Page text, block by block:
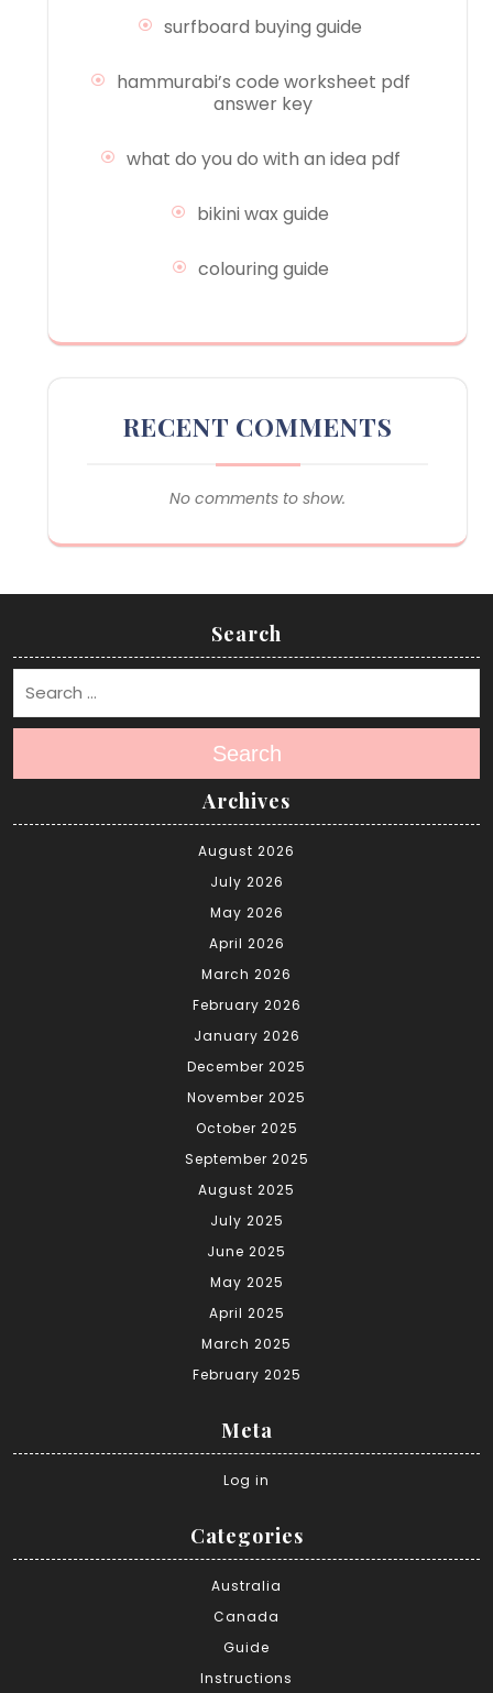
surfboard buying guide
hammurabi’s code worksheet pdf
answer key
what do you do with an idea pdf
bikini wax guide
colouring guide
RECENT COMMENTS
No comments to show.
Search
Search
Archives
August 2026
July 2026
May 2026
April 2026
March 2026
February 2026
January 2026
December 2025
November 2025
October 2025
September 2025
August 2025
July 2025
June 2025
May 2025
April 2025
March 2025
February 2025
Meta
Log in
Categories
Australia
Canada
Guide
Instructions